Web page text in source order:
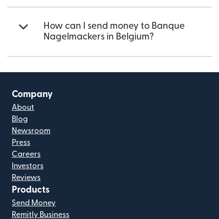
How can I send money to Banque
Nagelmackers in Belgium?
Company
About
Blog
Newsroom
Press
Careers
Investors
Reviews
Products
Send Money
Remitly Business